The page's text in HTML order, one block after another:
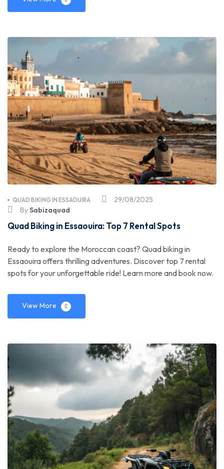
29/08/2025
QUAD BIKING IN ESSAOUIRA
BySabizaquad
Quad Biking in Essaouira: Top 7 Rental Spots
Ready to explore the Moroccan coast? Quad biking in
Essaouira offers thrilling adventures. Discover top 7 rental
spots for your unforgettable ride! Learn more and book now.
View More